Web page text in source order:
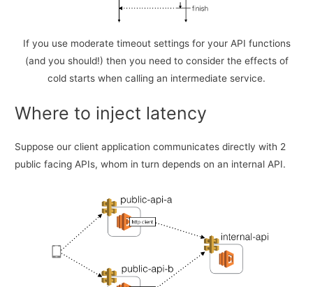
If you use moderate timeout settings for your API functions
(and you should!) then you need to consider the effects of
cold starts when calling an intermediate service.
Where to inject latency
Suppose our client application communicates directly with 2
public facing APIs, whom in turn depends on an internal API.